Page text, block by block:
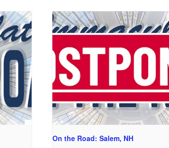
On the Road: Salem, NH